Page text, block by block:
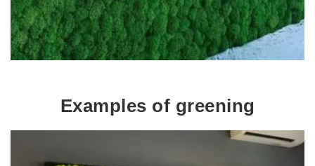
Examples of greening